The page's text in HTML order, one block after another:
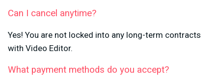
Can I cancel anytime?
Yes! You are not locked into any long-term contracts
with Video Editor.
What payment methods do you accept?